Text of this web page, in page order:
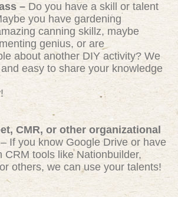
– Do you have a skill or talent
you have gardening
canning skillz, maybe
genius, or are
about another DIY activity? We
easy to share your knowledge
CMR, or other organizational
– If you know Google Drive or have
CRM tools like Nationbuilder,
others, we can use your talents!